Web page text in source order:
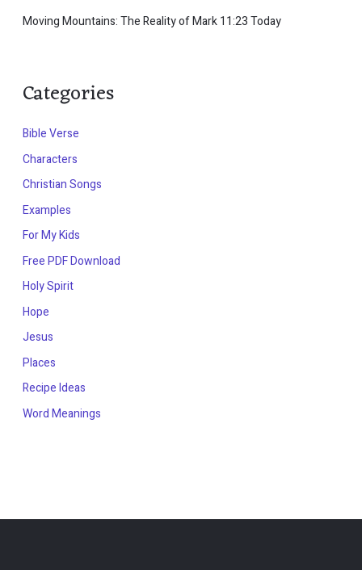
Moving Mountains: The Reality of Mark 11:23 Today
Categories
Bible Verse
Characters
Christian Songs
Examples
For My Kids
Free PDF Download
Holy Spirit
Hope
Jesus
Places
Recipe Ideas
Word Meanings